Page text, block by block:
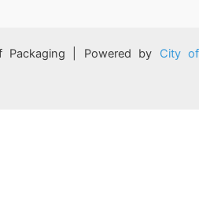
| Powered by City of